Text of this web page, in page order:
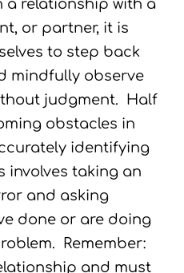
a relationship with a
or partner, it is
to step back
mindfully observe
judgment. Half
obstacles in
identifying
involves taking an
and asking
done or are doing
Remember:
and must